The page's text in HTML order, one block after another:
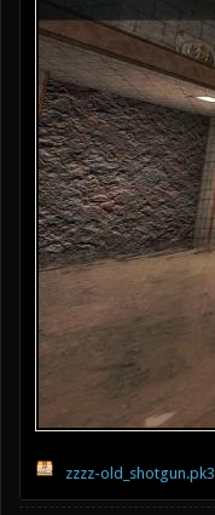
zzzz-old_shotgun.pk3